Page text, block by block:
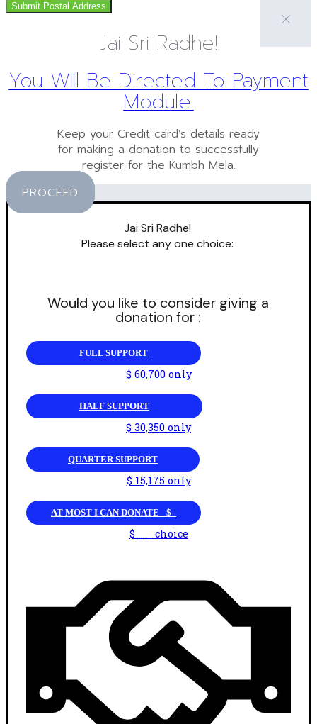
Submit Postal Address
Jai Sri Radhe!
You Will Be Directed To Payment
Module.
Keep your Credit card’s details ready
for making a donation to successfully
register for the Kumbh Mela.
PROCEED
Jai Sri Radhe!
Please select any one choice:
Would you like to consider giving a
donation for :
FULL SUPPORT
$ 60,700 only
HALF SUPPORT
$ 30,350 only
QUARTER SUPPORT
$ 15,175 only
AT MOST I CAN DONATE _$_
$___ choice